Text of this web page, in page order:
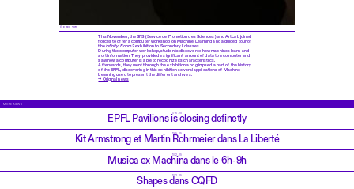
© EPFL 2019
This November, the SPS (Service de Promotion des Sciences) and ArtLab joined
forces to offer a computer workshop on Machine Learning and a guided tour of
theInfinity Room 2exhibition to Secondary I classes.
During the computer workshop, students discovered how machines learn and
sort information. They provided a significant amount of data to a computer and
saw how a computer is able to recognize its characteristics.
Afterwards, they went through the exhibition and glimpsed a part of the history
of the EPFL, discovering in this exhibition several applications of Machine
Learning used to present the different archives.
→ Original news
MORE NEWS
17.6.25
EPFL Pavilions is closing definetly
19.5.25
Kit Armstrong et Martin Rohrmeier dans La Liberté
10.2.25
Musica ex Machina dans le 6h-9h
10.2.25
Shapes dans CQFD